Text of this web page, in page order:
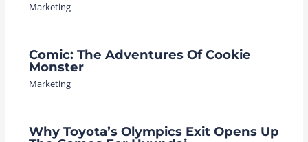
Marketing
Comic: The Adventures Of Cookie
Monster
Marketing
Why Toyota’s Olympics Exit Opens Up